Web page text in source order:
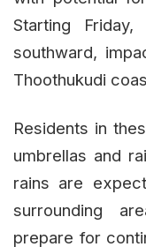
Starting
southward,
Thoothukudi
Residents in
umbrellas and
rains are
surrounding
prepare for